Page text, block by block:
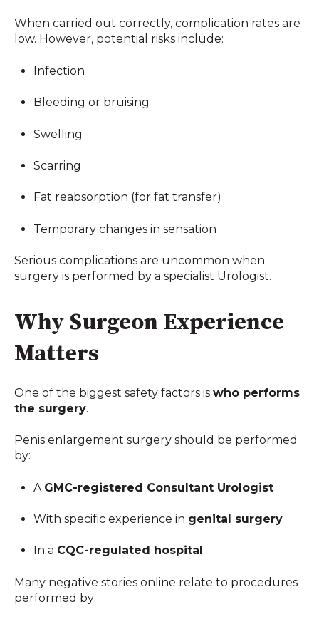
When carried out correctly, complication rates are
low. However, potential risks include:
Infection
Bleeding or bruising
Swelling
Scarring
Fat reabsorption (for fat transfer)
Temporary changes in sensation
Serious complications are uncommon when
surgery is performed by a specialist Urologist.
Why Surgeon Experience
Matters
One of the biggest safety factors is who performs
the surgery.
Penis enlargement surgery should be performed
by:
A GMC-registered Consultant Urologist
With specific experience in genital surgery
In a CQC-regulated hospital
Many negative stories online relate to procedures
performed by: